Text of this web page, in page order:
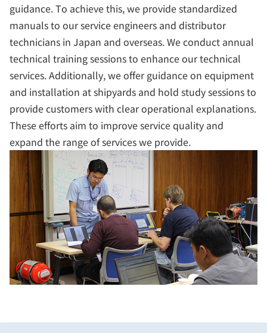
guidance. To achieve this, we provide standardized
manuals to our service engineers and distributor
technicians in Japan and overseas. We conduct annual
technical training sessions to enhance our technical
services. Additionally, we offer guidance on equipment
and installation at shipyards and hold study sessions to
provide customers with clear operational explanations.
These efforts aim to improve service quality and
expand the range of services we provide.